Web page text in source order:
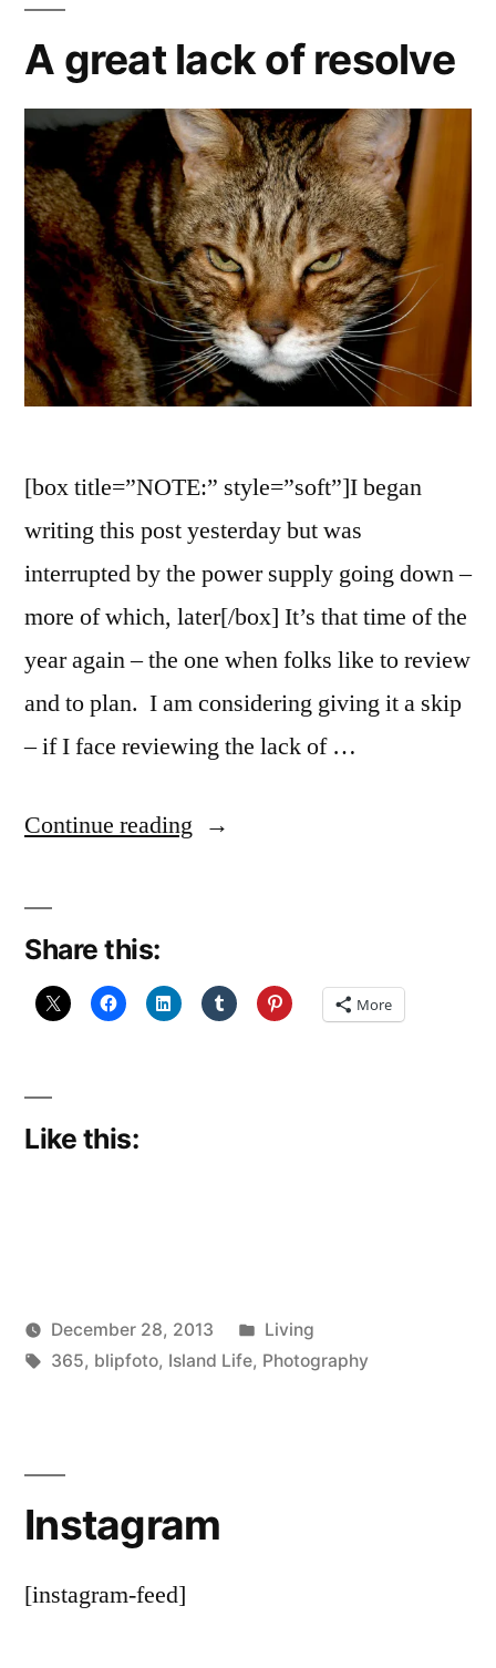
A great lack of resolve
[box title=”NOTE:” style=”soft”]I began
writing this post yesterday but was
interrupted by the power supply going down –
more of which, later[/box] It’s that time of the
year again – the one when folks like to review
and to plan. I am considering giving it a skip
– if I face reviewing the lack of …
Continue reading “A
resolve”
Share this:
More
Like this:
Posted
Scattered
December 28, 2013
Posted
in
Living
Tags:
365, blipfoto, Island Life, Photography
Instagram
[instagram-feed]